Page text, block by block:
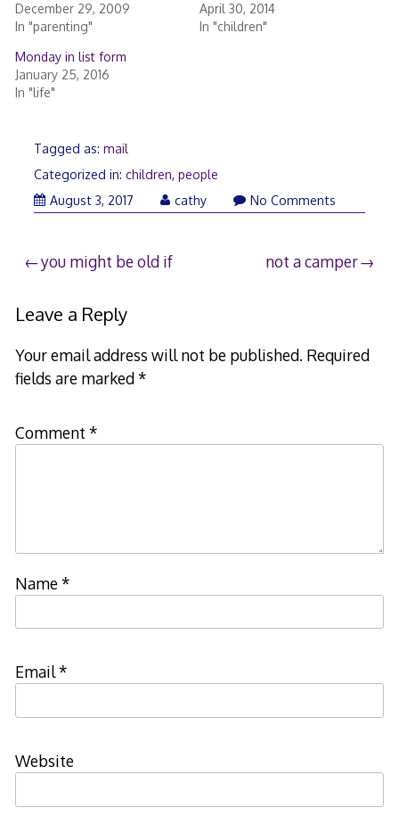
December 29, 2009
In "parenting"
April 30, 2014
In "children"
Monday in list form
January 25, 2016
In "life"
Tagged as: mail
Categorized in: children, people
August 3, 2017
cathy No Comments
Post
navigation
you might be old if not a camper
Leave a Reply
Your email address will not be published. Required
fields are marked*
Comment *
Name*
Email*
Website